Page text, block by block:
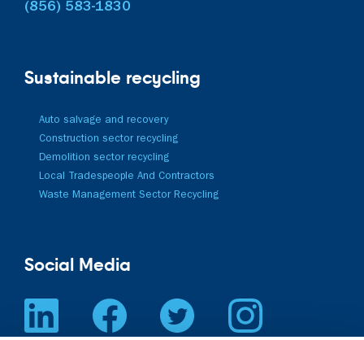
(856) 583-1830
Sustainable recycling
Auto salvage and recovery
Construction sector recycling
Demolition sector recycling
Local Tradespeople And Contractors
Waste Management Sector Recycling
Social Media